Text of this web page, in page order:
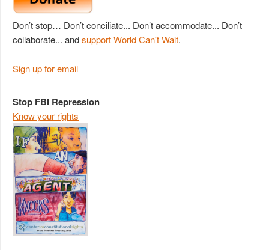
Don’t stop… Don’t conciliate... Don’t accommodate... Don’t
collaborate... andsupport World Can't Wait.
Sign up for email
Stop FBI Repression
Know your rights